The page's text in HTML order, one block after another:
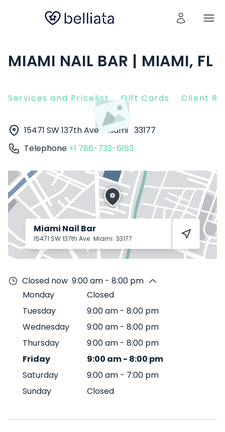
MIAMI NAIL BAR | MIAMI, FL
Services and Pricelist Gift Cards Client
15471 SW 137th Ave Miami 33177
Telephone +1 786-732-6163
Miami Nail Bar
15471 SW 137th Ave Miami 33177
Closed now 9:00 am - 8:00 pm
Monday
Closed
Tuesday
9:00 am - 8:00 pm
Wednesday
9:00 am - 8:00 pm
Thursday
9:00 am - 8:00 pm
Friday
9:00 am- 8:00 pm
Saturday
9:00 am - 7:00 pm
Sunday
Closed